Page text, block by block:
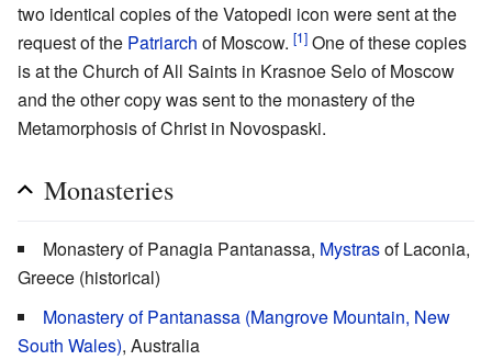
two identical copies of the Vatopedi icon were sent at the
request of the Patriarch of Moscow. [1] One of these copies
is at the Church of All Saints in Krasnoe Selo of Moscow
and the other copy was sent to the monastery of the
Metamorphosis of Christ in Novospaski.
Monasteries
Monastery of Panagia Pantanassa, Mystrasof Laconia,
Greece (historical)
Monastery of Pantanassa (Mangrove Mountain, New
South Wales), Australia